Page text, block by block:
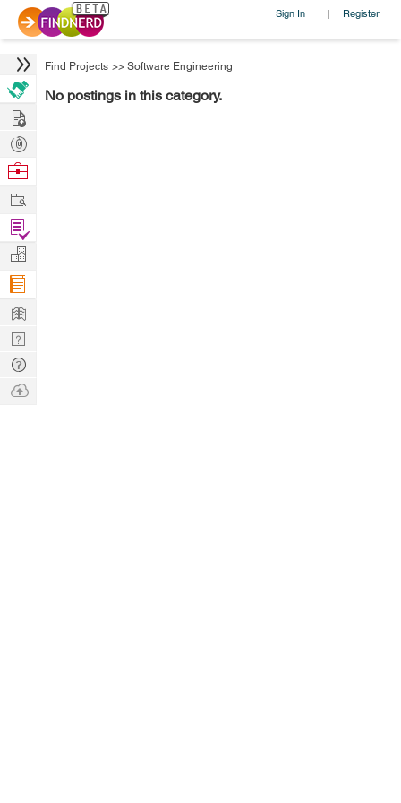
Sign In | Register
Find Projects >> Software Engineering
No postings in this category.
Hire
Post
Projects
Browse
Work
Find
Projects
Manage
Company
Learn
Nerd
Digest
Tech
Q & A
Ask